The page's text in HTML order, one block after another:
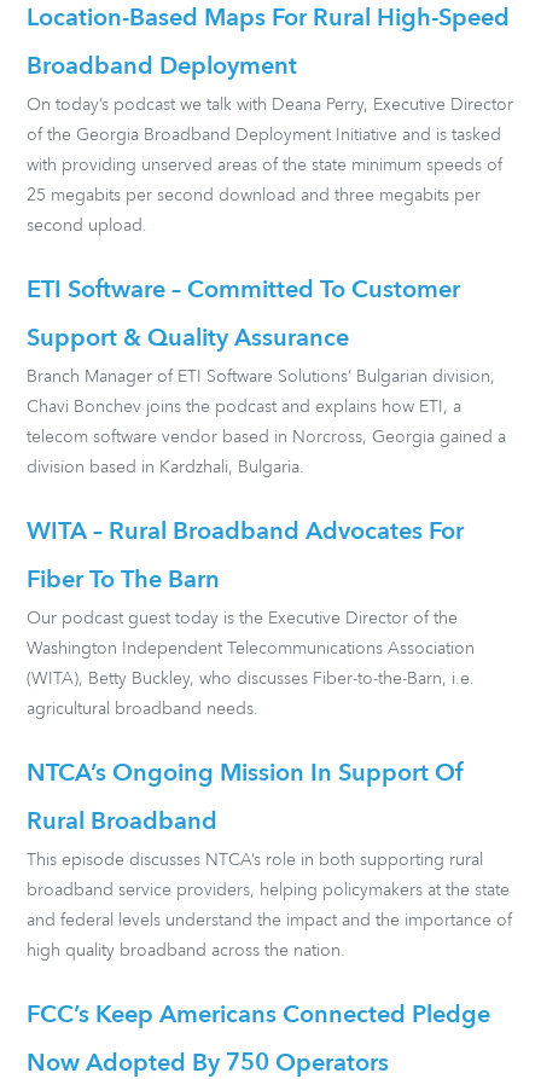
Location-Based Maps For Rural High-Speed
Broadband Deployment
On today’s podcast we talk with Deana Perry, Executive Director
of the Georgia Broadband Deployment Initiative and is tasked
with providing unserved areas of the state minimum speeds of
25 megabits per second download and three megabits per
second upload.
ETI Software – Committed To Customer
Support & Quality Assurance
Branch Manager of ETI Software Solutions’ Bulgarian division,
Chavi Bonchev joins the podcast and explains how ETI, a
telecom software vendor based in Norcross, Georgia gained a
division based in Kardzhali, Bulgaria.
WITA – Rural Broadband Advocates For
Fiber To The Barn
Our podcast guest today is the Executive Director of the
Washington Independent Telecommunications Association
(WITA), Betty Buckley, who discusses Fiber-to-the-Barn, i.e.
agricultural broadband needs.
NTCA’s Ongoing Mission In Support Of
Rural Broadband
This episode discusses NTCA’s role in both supporting rural
broadband service providers, helping policymakers at the state
and federal levels understand the impact and the importance of
high quality broadband across the nation.
FCC’s Keep Americans Connected Pledge
Now Adopted By 750 Operators